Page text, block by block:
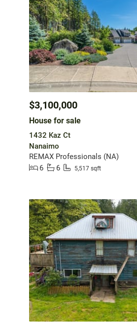
$3,100,000
House for sale
1432 Kaz Ct
Nanaimo
REMAX Professionals (NA)
6
6 5,517 sqft